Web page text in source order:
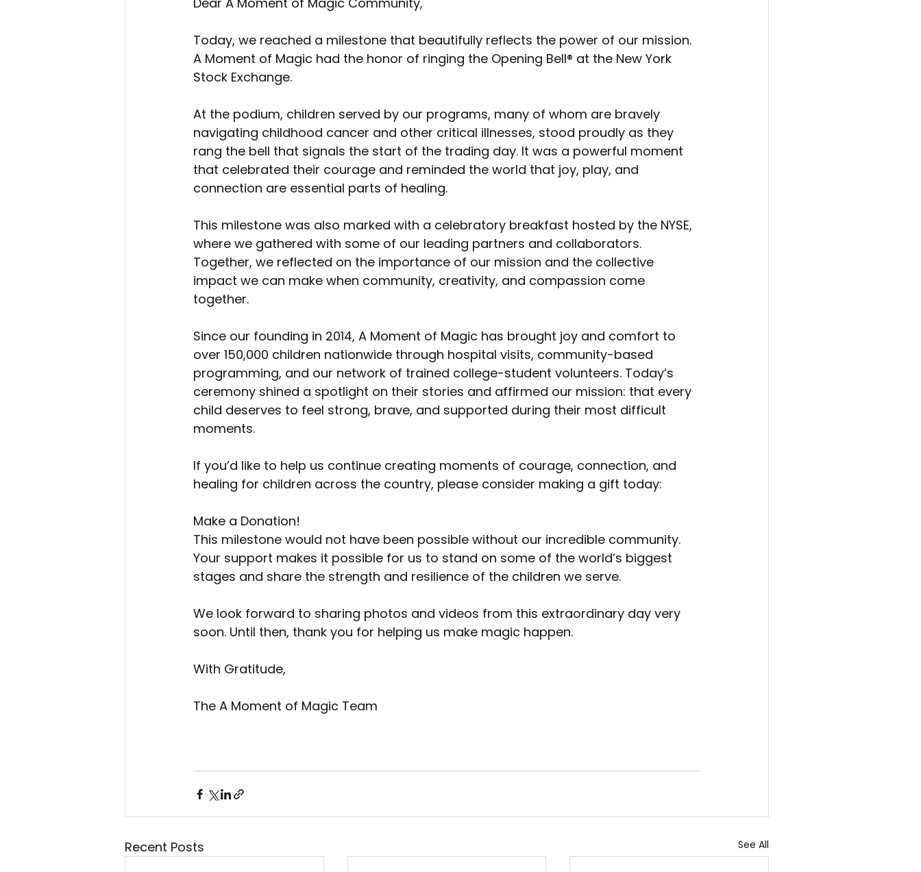
Today, we reached a milestone that beautifully reflects the power of our mission.
A Moment of Magic had the honor of ringing the Opening Bell® at the New York
Stock Exchange.
At the podium, children served by our programs, many of whom are bravely
navigating childhood cancer and other critical illnesses, stood proudly as they
rang the bell that signals the start of the trading day. It was a powerful moment
that celebrated their courage and reminded the world that joy, play, and
connection are essential parts of healing.
This milestone was also marked with a celebratory breakfast hosted by the NYSE,
where we gathered with some of our leading partners and collaborators.
Together, we reflected on the importance of our mission and the collective
impact we can make when community, creativity, and compassion come
together.
Since our founding in 2014, A Moment of Magic has brought joy and comfort to
over 150,000 children nationwide through hospital visits, community-based
programming, and our network of trained college-student volunteers. Today’s
ceremony shined a spotlight on their stories and affirmed our mission: that every
child deserves to feel strong, brave, and supported during their most difficult
moments.
If you’d like to help us continue creating moments of courage, connection, and
healing for children across the country, please consider making a gift today:
Make a Donation!
This milestone would not have been possible without our incredible community.
Your support makes it possible for us to stand on some of the world’s biggest
stages and share the strength and resilience of the children we serve.
We look forward to sharing photos and videos from this extraordinary day very
soon. Until then, thank you for helping us make magic happen.
With Gratitude,
The A Moment of Magic Team
Recent Posts See All